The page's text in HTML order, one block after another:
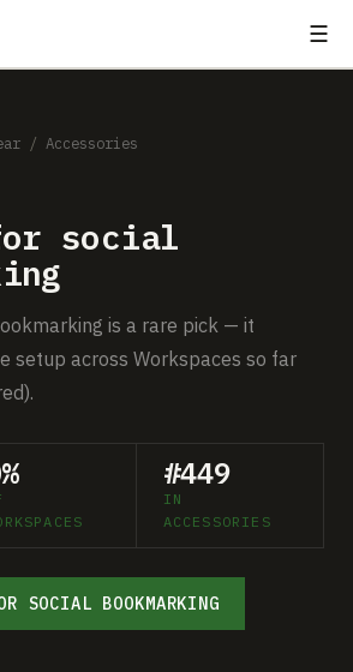
☰
/ Accessories
social
is a rare pick — it
setup across Workspaces so far
#449
IN
ACCESSORIES
SOCIAL BOOKMARKING